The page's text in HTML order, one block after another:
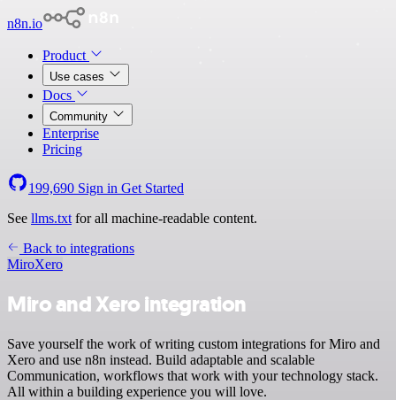
n8n.io
Product
Use cases
Docs
Community
Enterprise
Pricing
199,690 Sign in Get Started
See llms.txt for all machine-readable content.
Back to integrations
MiroXero
Miro and Xero integration
Save yourself the work of writing custom integrations for Miro and
Xero and use n8n instead. Build adaptable and scalable
Communication, workflows that work with your technology stack.
All within a building experience you will love.